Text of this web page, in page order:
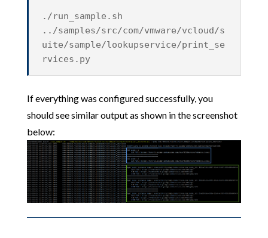
./run_sample.sh
../samples/src/com/vmware/vcloud/s
uite/sample/lookupservice/print_se
rvices.py
If everything was configured successfully, you
should see similar output as shown in the screenshot
below: